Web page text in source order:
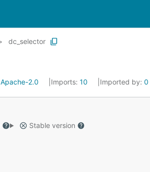
dc_selector
Apache-2.0 Imports: 10 Imported by: 0
Stable version